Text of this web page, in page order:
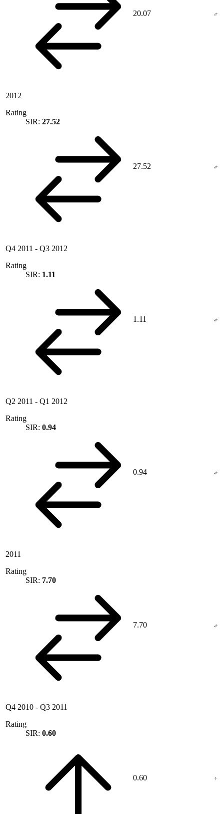
20.07
2012
Rating
SIR: 27.52
27.52
Q4 2011 - Q3 2012
Rating
SIR: 1.11
1.11
Q2 2011 - Q1 2012
Rating
SIR: 0.94
0.94
2011
Rating
SIR: 7.70
7.70
Q4 2010 - Q3 2011
Rating
SIR: 0.60
0.60